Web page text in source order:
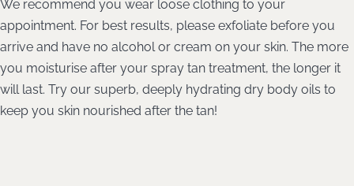
We recommend you wear loose clothing to your
appointment. For best results, please exfoliate before you
arrive and have no alcohol or cream on your skin. The more
you moisturise after your spray tan treatment, the longer it
will last. Try our superb, deeply hydrating dry body oils to
keep you skin nourished after the tan!